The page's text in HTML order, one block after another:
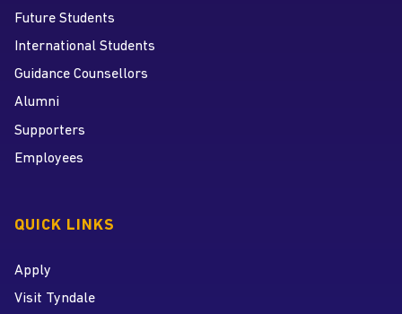
Future Students
International Students
Guidance Counsellors
Alumni
Supporters
Employees
QUICK LINKS
Apply
Visit Tyndale